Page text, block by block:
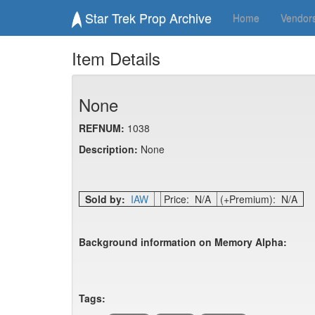
Star Trek Prop Archive Home
Item Details
None
REFNUM: 1038
Description: None
Sold by: IAW Price: N/A (+Premium): N/A
Background information on Memory Alpha:
Tags: